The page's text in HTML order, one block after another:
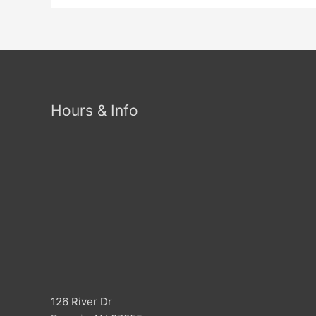
Hours & Info
126 River Dr